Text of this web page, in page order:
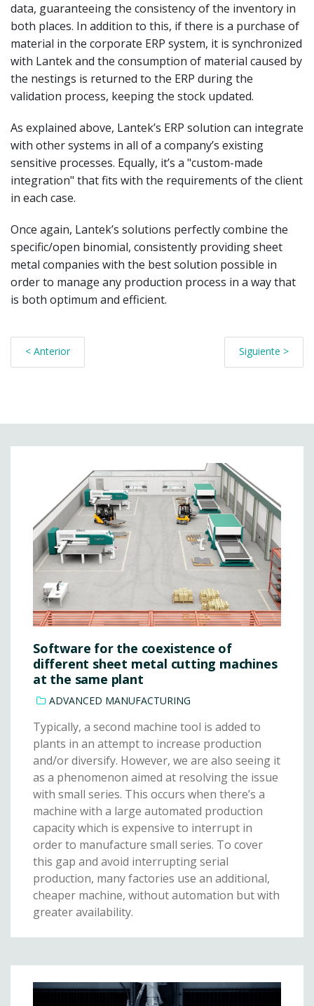
data, guaranteeing the consistency of the inventory in
both places. In addition to this, if there is a purchase of
material in the corporate ERP system, it is synchronized
with Lantek and the consumption of material caused by
the nestings is returned to the ERP during the
validation process, keeping the stock updated.
As explained above, Lantek’s ERP solution can integrate
with other systems in all of a company’s existing
sensitive processes. Equally, it’s a "custom-made
integration" that fits with the requirements of the client
in each case.
Once again, Lantek’s solutions perfectly combine the
specific/open binomial, consistently providing sheet
metal companies with the best solution possible in
order to manage any production process in a way that
is both optimum and efficient.
< Anterior Siguiente >
Software for the coexistence of
different sheet metal cutting machines
at the same plant
ADVANCED MANUFACTURING
Typically, a second machine tool is added to
plants in an attempt to increase production
and/or diversify. However, we are also seeing it
as a phenomenon aimed at resolving the issue
with small series. This occurs when there’s a
machine with a large automated production
capacity which is expensive to interrupt in
order to manufacture small series. To cover
this gap and avoid interrupting serial
production, many factories use an additional,
cheaper machine, without automation but with
greater availability.